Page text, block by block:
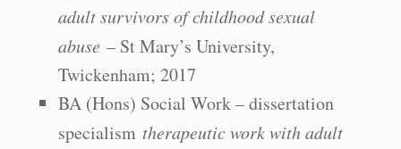
adult survivors of childhood sexual
abuse – St Mary’s University,
Twickenham; 2017
BA (Hons) Social Work – dissertation
specialism therapeutic work with adult